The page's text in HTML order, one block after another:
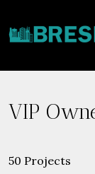
VIP
50 Projects